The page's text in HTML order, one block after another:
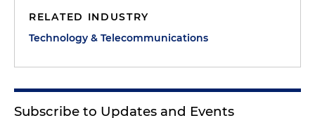
RELATED INDUSTRY
Technology & Telecommunications
Subscribe to Updates and Events